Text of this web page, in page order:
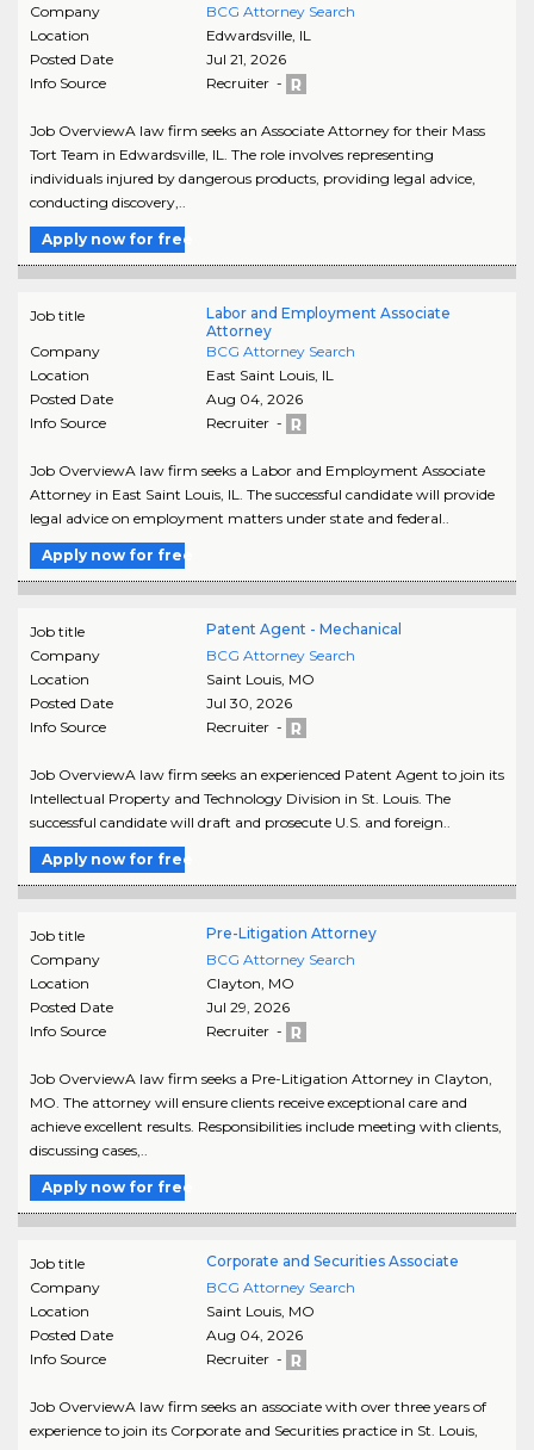
Company
BCG Attorney Search
Location
Edwardsville, IL
Posted Date
Jul 21, 2026
Info Source
Recruiter -
Job OverviewA law firm seeks an Associate Attorney for their Mass
Tort Team in Edwardsville, IL. The role involves representing
individuals injured by dangerous products, providing legal advice,
conducting discovery,..
Apply now for free
Job title
Labor and Employment Associate
Attorney
Company
BCG Attorney Search
Location
East Saint Louis, IL
Posted Date
Aug 04, 2026
Info Source
Recruiter -
Job OverviewA law firm seeks a Labor and Employment Associate
Attorney in East Saint Louis, IL. The successful candidate will provide
legal advice on employment matters under state and federal..
Apply now for free
Job title
Patent Agent - Mechanical
Company
BCG Attorney Search
Location
Saint Louis, MO
Posted Date
Jul 30, 2026
Info Source
Recruiter -
Job OverviewA law firm seeks an experienced Patent Agent to join its
Intellectual Property and Technology Division in St. Louis. The
successful candidate will draft and prosecute U.S. and foreign..
Apply now for free
Job title
Pre-Litigation Attorney
Company
BCG Attorney Search
Location
Clayton, MO
Posted Date
Jul 29, 2026
Info Source
Recruiter -
Job OverviewA law firm seeks a Pre-Litigation Attorney in Clayton,
MO. The attorney will ensure clients receive exceptional care and
achieve excellent results. Responsibilities include meeting with clients,
discussing cases,..
Apply now for free
Job title
Corporate and Securities Associate
Company
BCG Attorney Search
Location
Saint Louis, MO
Posted Date
Aug 04, 2026
Info Source
Recruiter -
Job OverviewA law firm seeks an associate with over three years of
experience to join its Corporate and Securities practice in St. Louis,